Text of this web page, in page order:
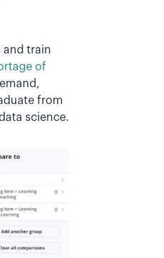
and train
of
from
science.